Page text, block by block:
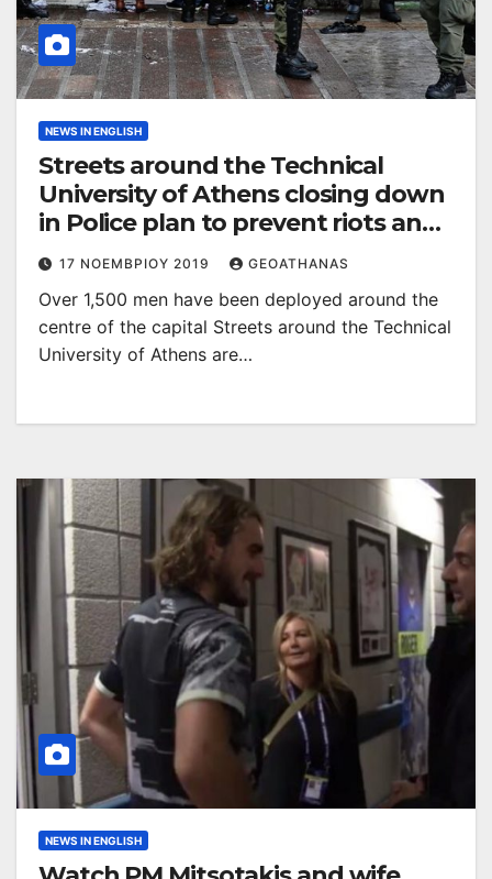
NEWS IN ENGLISH
Streets around the Technical
University of Athens closing down
in Police plan to prevent riots and
attacks
17 ΝΟΕΜΒΡΊΟΥ 2019 GEOATHANAS
Over 1,500 men have been deployed around the
centre of the capital Streets around the Technical
University of Athens are…
NEWS IN ENGLISH